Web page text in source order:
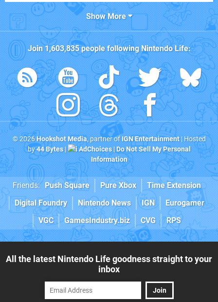
Show More
Join1,603,835people followingNintendo Life:
© 2026Hookshot Media, partner ofIGN Entertainment| Hosted
by44 Bytes| AdChoices|Do Not Sell My Personal
Information
Friends: Push Square Pure Xbox
Time Extension
Digital Foundry
Nintendo News IGN
Eurogamer
VGC
GamesIndustry.biz CVG RPS
All the latest Nintendo Life goodness straight to your
inbox